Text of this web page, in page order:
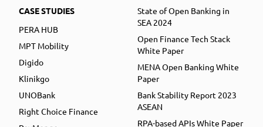
CASE STUDIES
PERA HUB
MPT Mobility
Digido
Klinikgo
UNOBank
Right Choice Finance
State of Open Banking in
SEA 2024
Open Finance Tech Stack
White Paper
MENA Open Banking White
Paper
Bank Stability Report 2023
ASEAN
RPA-based APIs White Paper